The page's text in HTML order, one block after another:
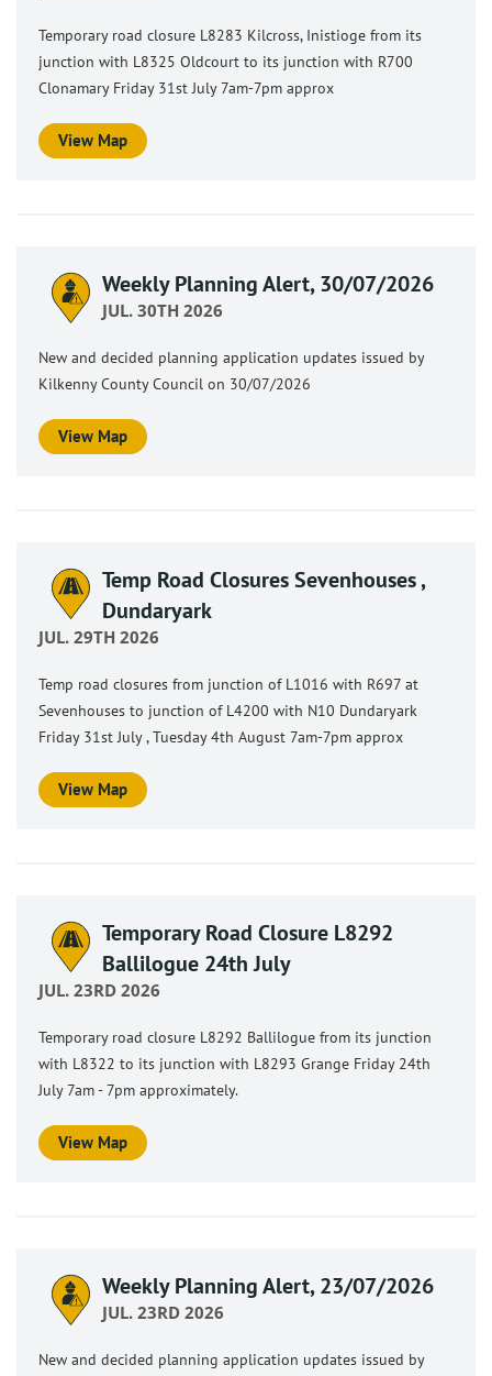
Temporary road closure L8283 Kilcross, Inistioge from its
junction with L8325 Oldcourt to its junction with R700
Clonamary Friday 31st July 7am-7pm approx
View Map
Weekly Planning Alert, 30/07/2026
JUL. 30TH 2026
New and decided planning application updates issued by
Kilkenny County Council on 30/07/2026
View Map
Temp Road Closures Sevenhouses ,
Dundaryark
JUL. 29TH 2026
Temp road closures from junction of L1016 with R697 at
Sevenhouses to junction of L4200 with N10 Dundaryark
Friday 31st July , Tuesday 4th August 7am-7pm approx
View Map
Temporary Road Closure L8292
Ballilogue 24th July
JUL. 23RD 2026
Temporary road closure L8292 Ballilogue from its junction
with L8322 to its junction with L8293 Grange Friday 24th
July 7am - 7pm approximately.
View Map
Weekly Planning Alert, 23/07/2026
JUL. 23RD 2026
New and decided planning application updates issued by